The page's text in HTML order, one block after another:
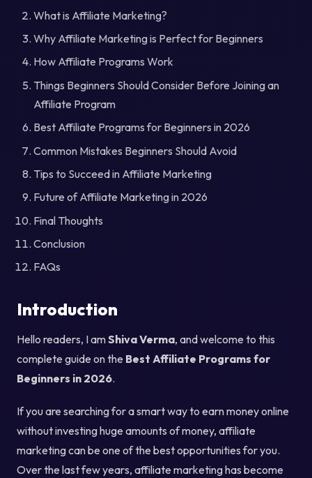
What is Affiliate Marketing?
Why Affiliate Marketing is Perfect for Beginners
How Affiliate Programs Work
Things Beginners Should Consider Before Joining an
Affiliate Program
Best Affiliate Programs for Beginners in 2026
Common Mistakes Beginners Should Avoid
Tips to Succeed in Affiliate Marketing
Future of Affiliate Marketing in 2026
Final Thoughts
Conclusion
FAQs
Introduction
Hello readers, I amShiva Verma, and welcome to this
complete guide on the Best Affiliate Programs for
Beginners in 2026.
If you are searching for a smart way to earn money online
without investing huge amounts of money, affiliate
marketing can be one of the best opportunities for you.
Over the last few years, affiliate marketing has become